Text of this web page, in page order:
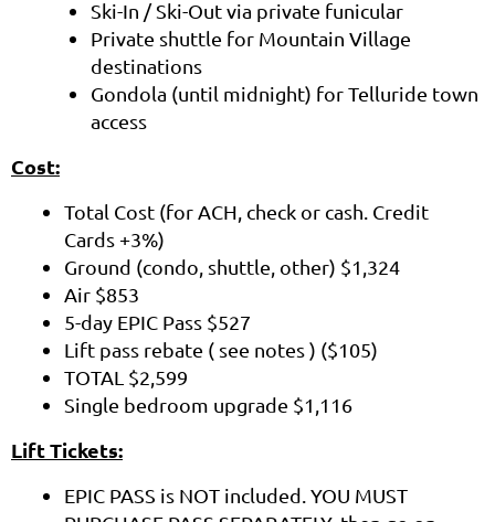
Ski-In / Ski-Out via private funicular
Private shuttle for Mountain Village
destinations
Gondola (until midnight) for Telluride town
access
Cost:
Total Cost (for ACH, check or cash. Credit
Cards +3%)
Ground (condo, shuttle, other) $1,324
Air $853
5-day EPIC Pass $527
Lift pass rebate ( see notes ) ($105)
TOTAL $2,599
Single bedroom upgrade $1,116
Lift Tickets:
EPIC PASS is NOT included. YOU MUST